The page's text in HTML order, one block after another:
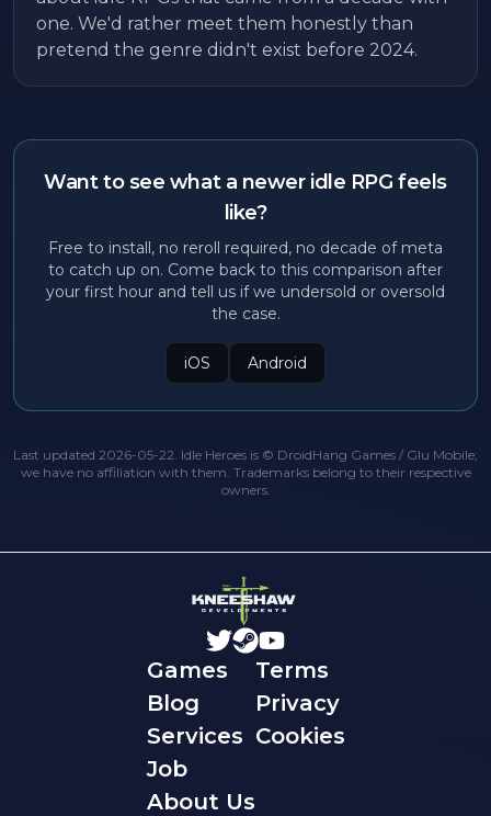
one. We'd rather meet them honestly than
pretend the genre didn't exist before 2024.
Want to see what a newer idle RPG feels
like?
Free to install, no reroll required, no decade of meta
to catch up on. Come back to this comparison after
your first hour and tell us if we undersold or oversold
the case.
iOS Android
Last updated 2026-05-22. Idle Heroes is © DroidHang Games / Glu Mobile;
we have no affiliation with them. Trademarks belong to their respective
owners.
Games
Blog
Services
Job
About Us
Terms
Privacy
Cookies